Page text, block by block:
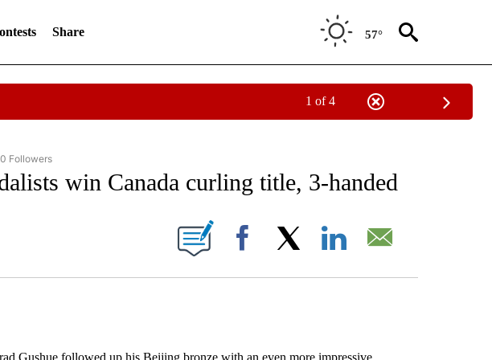
Share 57°
1 of 4
"AP NATIONAL SPORTS" TO RECEIVE NOTIFICATIONS ABOUT NEW PAGES ON "AP NATIONAL SPORTS".
0 Followers
win Canada curling title, 3-handed
"" TO RECEIVE NOTIFICATIONS ABOUT NEW PAGES ON "".
Facebook
Gushue followed up his Beijing bronze with an even more impressive